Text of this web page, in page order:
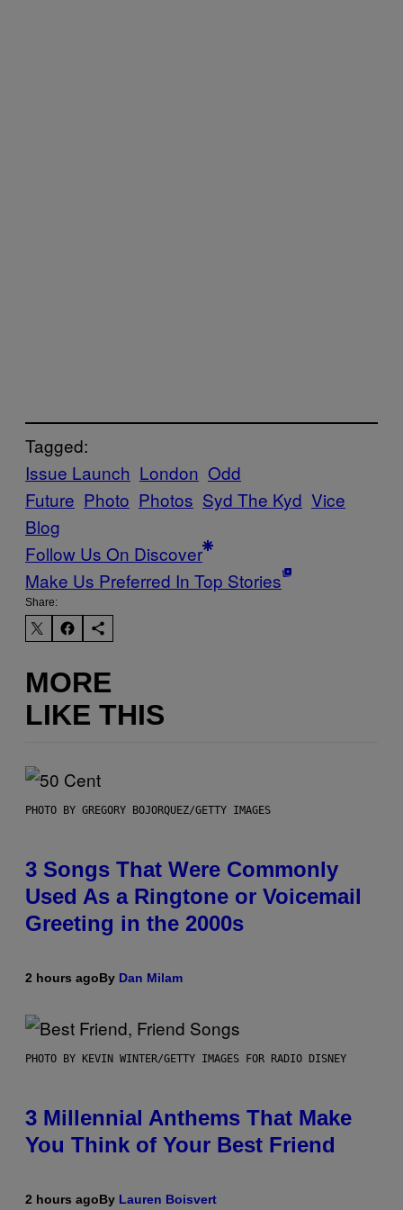
Tagged:
Issue Launch London Odd
Future Photo Photos Syd The Kyd Vice
Blog
Follow Us On Discover
Make Us Preferred In Top Stories
Share:
MORE
LIKE THIS
PHOTO BY GREGORY BOJORQUEZ/GETTY IMAGES
3 Songs That Were Commonly
Used As a Ringtone or Voicemail
Greeting in the 2000s
2 hours agoBy Dan Milam
PHOTO BY KEVIN WINTER/GETTY IMAGES FOR RADIO DISNEY
3 Millennial Anthems That Make
You Think of Your Best Friend
2 hours agoBy Lauren Boisvert